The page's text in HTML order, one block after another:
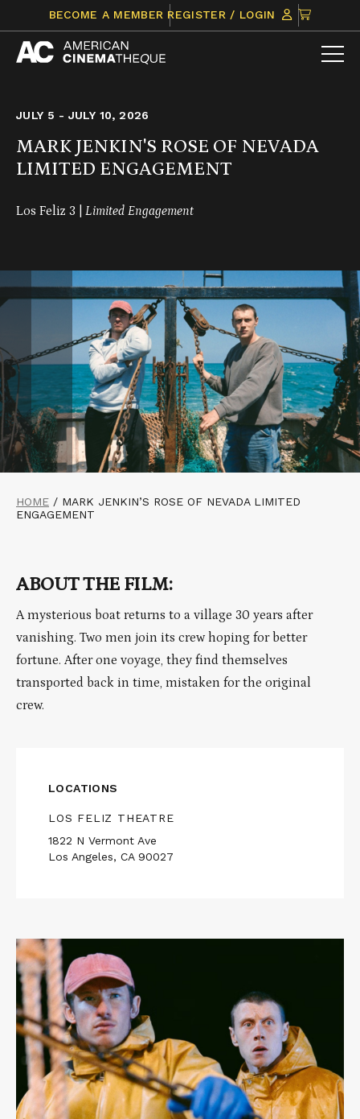
content
BECOME A MEMBER REGISTER / LOGIN
CLICK
TO
VIEW
JULY 5 - JULY 10, 2026
MARK JENKIN'S ROSE OF NEVADA
LIMITED ENGAGEMENT
Los Feliz 3 | Limited Engagement
HOME / MARK JENKIN’S ROSE OF NEVADA LIMITED
ENGAGEMENT
ABOUT THE FILM:
A mysterious boat returns to a village 30 years after
vanishing. Two men join its crew hoping for better
fortune. After one voyage, they find themselves
transported back in time, mistaken for the original
crew.
LOCATIONS
LOS FELIZ THEATRE
1822 N Vermont Ave
Los Angeles, CA 90027
Read
More
about
ROSE
OF
NEVADA